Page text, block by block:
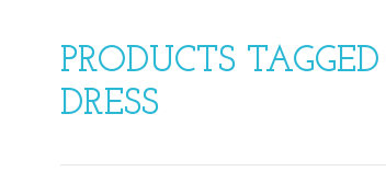
PRODUCTS
DRESS